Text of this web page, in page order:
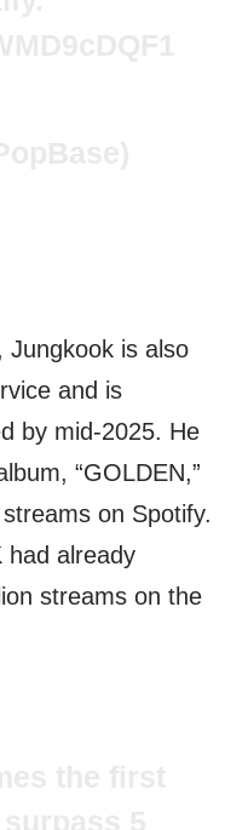
Jungkook is also
and is
by mid-2025. He
“GOLDEN,”
on Spotify.
had already
streams on the